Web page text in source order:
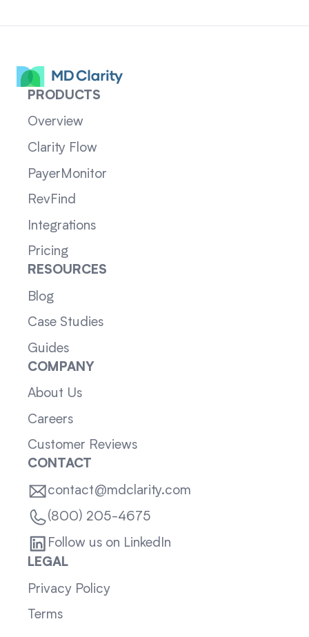
PRODUCTS
Overview
Clarity Flow
PayerMonitor
RevFind
Integrations
Pricing
RESOURCES
Blog
Case Studies
Guides
COMPANY
About Us
Careers
Customer Reviews
CONTACT
contact@mdclarity.com
(800) 205-4675
Follow us on LinkedIn
LEGAL
Privacy Policy
Terms